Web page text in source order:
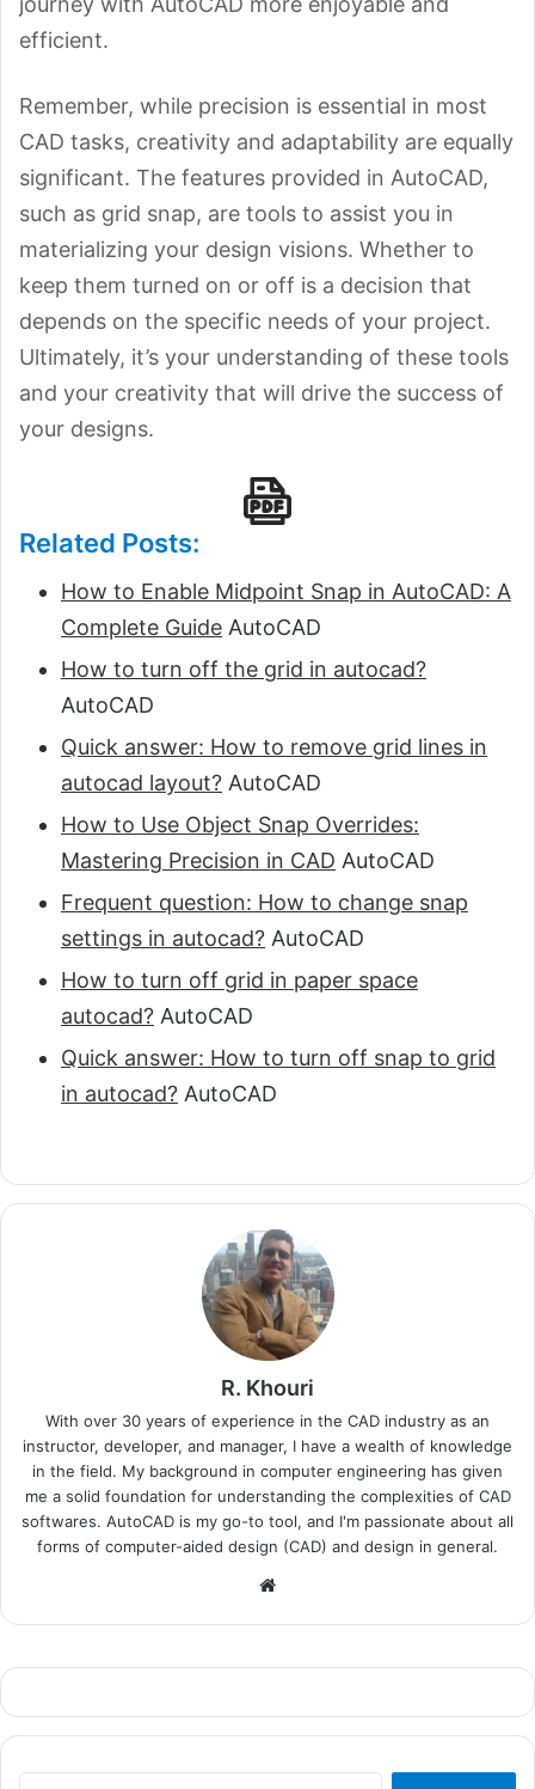
efficient.
Remember, while precision is essential in most
CAD tasks, creativity and adaptability are equally
significant. The features provided in AutoCAD,
such as grid snap, are tools to assist you in
materializing your design visions. Whether to
keep them turned on or off is a decision that
depends on the specific needs of your project.
Ultimately, it’s your understanding of these tools
and your creativity that will drive the success of
your designs.
Related Posts:
How to Enable Midpoint Snap in AutoCAD: A
Complete Guide AutoCAD
How to turn off the grid in autocad?
AutoCAD
Quick answer: How to remove grid lines in
autocad layout? AutoCAD
How to Use Object Snap Overrides:
Mastering Precision in CAD AutoCAD
Frequent question: How to change snap
settings in autocad? AutoCAD
How to turn off grid in paper space
autocad? AutoCAD
Quick answer: How to turn off snap to grid
in autocad? AutoCAD
R. Khouri
With over 30 years of experience in the CAD industry as an
instructor, developer, and manager, I have a wealth of knowledge
in the field. My background in computer engineering has given
me a solid foundation for understanding the complexities of CAD
softwares. AutoCAD is my go-to tool, and I'm passionate about all
forms of computer-aided design (CAD) and design in general.